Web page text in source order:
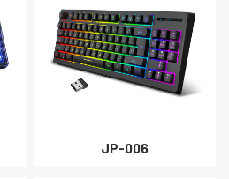
JP-006